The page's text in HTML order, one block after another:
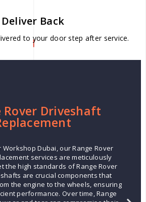
Deliver Back
to your door step after service.
Rover Driveshaft
Workshop Dubai, our Range Rover
services are meticulously
the high standards of Range Rover
are crucial components that
the engine to the wheels, ensuring
performance. Over time, Range